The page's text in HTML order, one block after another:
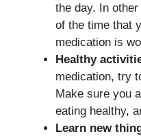
the day. In
of the time that
medication is
Healthy
medication, try
Make sure you
eating healthy,
Learn new